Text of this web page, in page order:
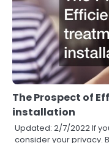
The Prospect of
installation
Updated: 2/7/2022 If
consider your privacy.